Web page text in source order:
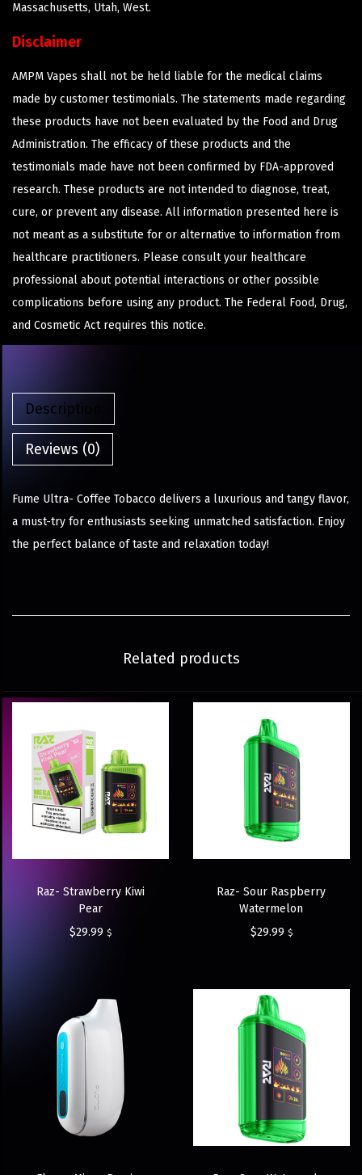
Massachusetts, Utah, West.
Disclaimer
AMPM Vapes shall not be held liable for the medical claims
made by customer testimonials. The statements made regarding
these products have not been evaluated by the Food and Drug
Administration. The efficacy of these products and the
testimonials made have not been confirmed by FDA-approved
research. These products are not intended to diagnose, treat,
cure, or prevent any disease. All information presented here is
not meant as a substitute for or alternative to information from
healthcare practitioners. Please consult your healthcare
professional about potential interactions or other possible
complications before using any product. The Federal Food, Drug,
and Cosmetic Act requires this notice.
Description
Reviews (0)
Fume Ultra- Coffee Tobacco delivers a luxurious and tangy flavor,
a must-try for enthusiasts seeking unmatched satisfaction. Enjoy
the perfect balance of taste and relaxation today!
Related products
Raz- Strawberry Kiwi
Pear
$29.99 $
Raz- Sour Raspberry
Watermelon
$29.99 $